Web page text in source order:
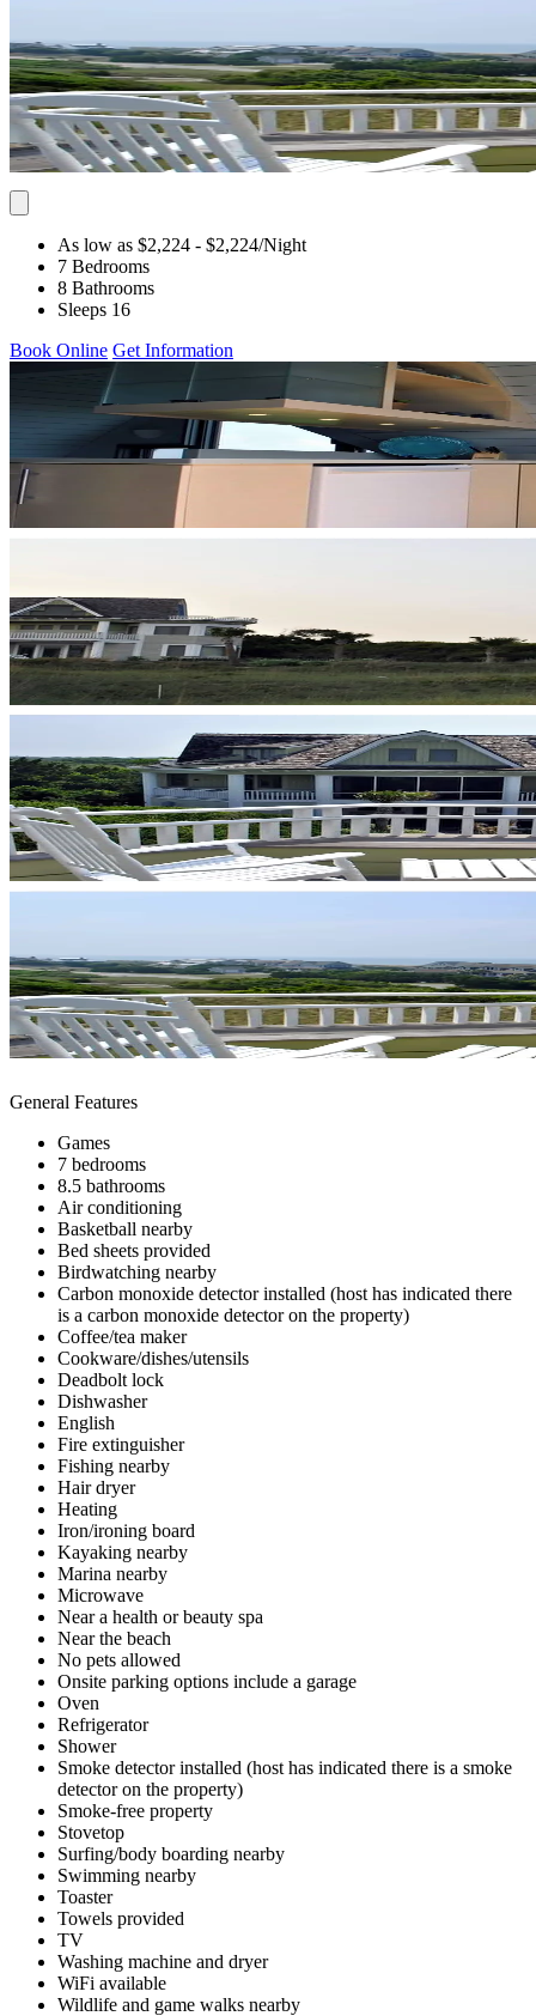
As low as $2,224 - $2,224/Night
7 Bedrooms
8 Bathrooms
Sleeps 16
Book Online Get Information
General Features
Games
7 bedrooms
8.5 bathrooms
Air conditioning
Basketball nearby
Bed sheets provided
Birdwatching nearby
Carbon monoxide detector installed (host has indicated there
is a carbon monoxide detector on the property)
Coffee/tea maker
Cookware/dishes/utensils
Deadbolt lock
Dishwasher
English
Fire extinguisher
Fishing nearby
Hair dryer
Heating
Iron/ironing board
Kayaking nearby
Marina nearby
Microwave
Near a health or beauty spa
Near the beach
No pets allowed
Onsite parking options include a garage
Oven
Refrigerator
Shower
Smoke detector installed (host has indicated there is a smoke
detector on the property)
Smoke-free property
Stovetop
Surfing/body boarding nearby
Swimming nearby
Toaster
Towels provided
TV
Washing machine and dryer
WiFi available
Wildlife and game walks nearby